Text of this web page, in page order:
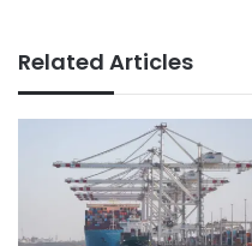
Related Articles